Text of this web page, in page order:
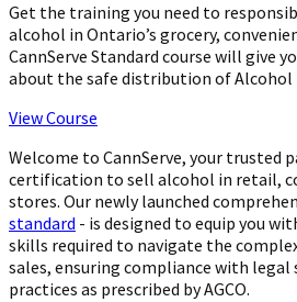
Get the training you need to
alcohol in Ontario’s grocery,
CannServe Standard course will give
about the safe distribution of
View Course
Welcome to CannServe, your trusted
certification to sell alcohol in retail,
stores. Our newly launched
standard - is designed to equip you
skills required to navigate the
sales, ensuring compliance with legal
practices as prescribed by AGCO.